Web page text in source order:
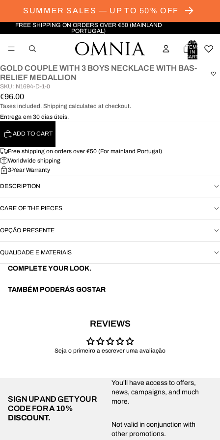
SUMMER SALES — UP TO 50% OFF
FREE SHIPPING ON ORDERS OVER €50 (MAINLAND
PORTUGAL)
TOTAL
ITEMS
IN
CART:
OPEN
IMAGE
FULL
SCREEN
GOLD COUPLE WITH 3 BOYS NECKLACE WITH BAS-
RELIEF MEDALLION
SKU: N1694-D-1-0
€96.00
Taxes included. Shipping calculated at checkout.
Entrega em 30 dias úteis.
ADD TO CART
Free shipping on orders over €50 (For mainland Portugal)
Worldwide shipping
3-Year Warranty
DESCRIPTION
CARE OF THE PIECES
OPÇÃO PRESENTE
QUALIDADE E MATERIAIS
COMPLETE YOUR LOOK.
TAMBÉM PODERÁS GOSTAR
REVIEWS
Seja o primeiro a escrever uma avaliação
SIGN UP AND GET YOUR
CODE FORA 10%
DISCOUNT.
You'll have access to offers,
news, campaigns, and much
more.
Not valid in conjunction with
other promotions.